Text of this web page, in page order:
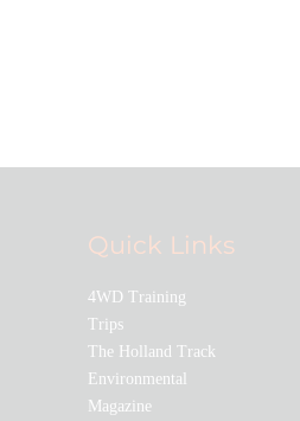
Quick Links
4WD Training
Trips
The Holland Track
Environmental
Magazine